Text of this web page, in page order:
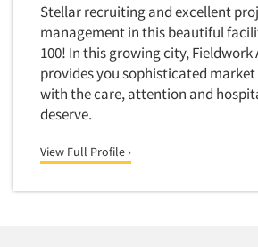
Stellar recruiting and excellent
management in this beautiful
100! In this growing city, Fieldwork
provides you sophisticated
with the care, attention and
deserve.
View Full Profile ›